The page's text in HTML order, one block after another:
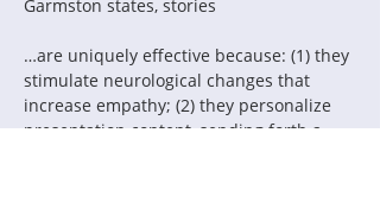
Garmston states, stories
…are uniquely effective because: (1) they
stimulate neurological changes that
increase empathy; (2) they personalize
presentation content, sending forth a